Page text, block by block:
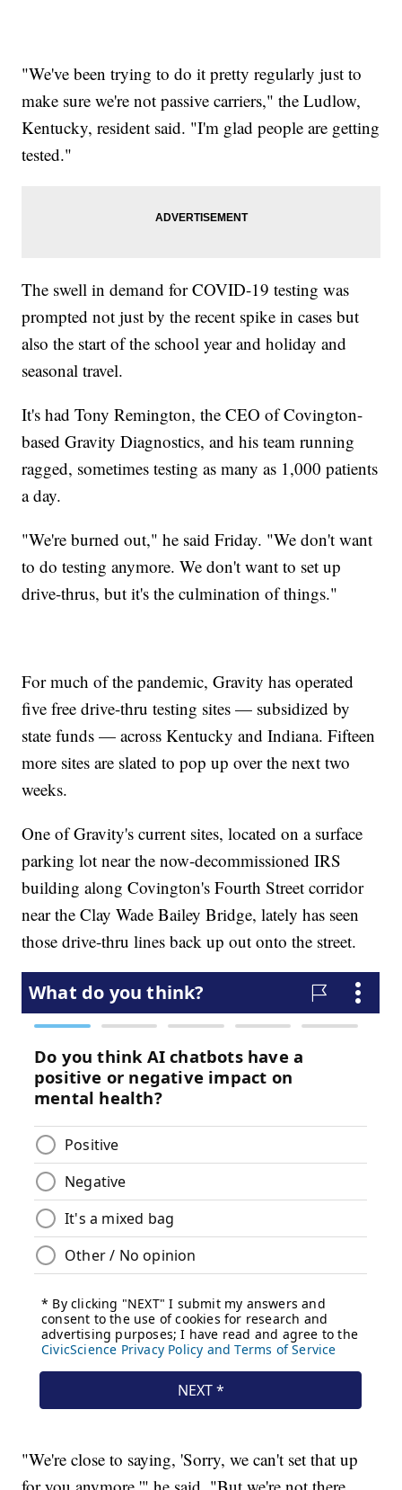
"We've been trying to do it pretty regularly just to
make sure we're not passive carriers," the Ludlow,
Kentucky, resident said. "I'm glad people are getting
tested."
The swell in demand for COVID-19 testing was
prompted not just by the recent spike in cases but
also the start of the school year and holiday and
seasonal travel.
It's had Tony Remington, the CEO of Covington-
based Gravity Diagnostics, and his team running
ragged, sometimes testing as many as 1,000 patients
a day.
"We're burned out," he said Friday. "We don't want
to do testing anymore. We don't want to set up
drive-thrus, but it's the culmination of things."
For much of the pandemic, Gravity has operated
five free drive-thru testing sites — subsidized by
state funds — across Kentucky and Indiana. Fifteen
more sites are slated to pop up over the next two
weeks.
One of Gravity's current sites, located on a surface
parking lot near the now-decommissioned IRS
building along Covington's Fourth Street corridor
near the Clay Wade Bailey Bridge, lately has seen
those drive-thru lines back up out onto the street.
"We're close to saying, 'Sorry, we can't set that up